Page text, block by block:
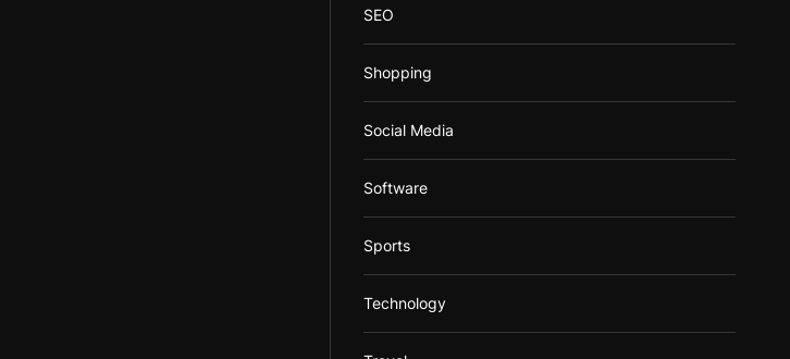
SEO
Shopping
Social Media
Software
Sports
Technology